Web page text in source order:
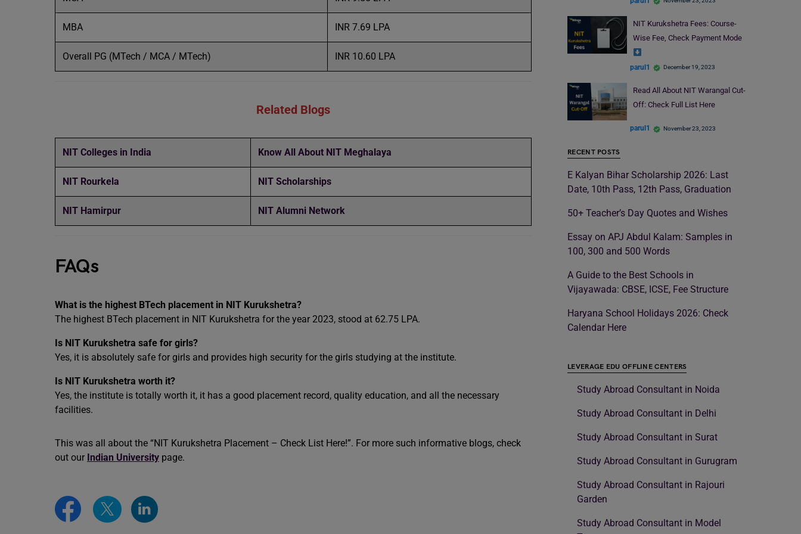
MBA INR 7.69 LPA
Overall PG (MTech / MCA / MTech) INR 10.60 LPA
Related Blogs
NIT Colleges in India Know All About NIT Meghalaya
NIT Rourkela NIT Scholarships
NIT Hamirpur NIT Alumni Network
FAQs
What is the highest BTech placement in NIT Kurukshetra?
The highest BTech placement in NIT Kurukshetra for the year 2023, stood at 62.75 LPA.
Is NIT Kurukshetra safe for girls?
Yes, it is absolutely safe for girls and provides high security for the girls studying at the institute.
Is NIT Kurukshetra worth it?
Yes, the institute is totally worth it, it has a good placement record, quality education, and all the necessary
facilities.
This was all about the “NIT Kurukshetra Placement – Check List Here!”. For more such informative blogs, check
out our Indian University page.
NIT Kurukshetra Fees: Course-
Wise Fee, Check Payment Mode
parul1 December 19, 2023
Read All About NIT Warangal Cut-
Off: Check Full List Here
parul1 November 23, 2023
RECENT POSTS
E Kalyan Bihar Scholarship 2026: Last
Date, 10th Pass, 12th Pass, Graduation
50+ Teacher’s Day Quotes and Wishes
Essay on APJ Abdul Kalam: Samples in
100, 300 and 500 Words
A Guide to the Best Schools in
Vijayawada: CBSE, ICSE, Fee Structure
Haryana School Holidays 2026: Check
Calendar Here
LEVERAGE EDU OFFLINE CENTERS
Study Abroad Consultant in Noida
Study Abroad Consultant in Delhi
Study Abroad Consultant in Surat
Study Abroad Consultant in Gurugram
Study Abroad Consultant in Rajouri
Garden
Study Abroad Consultant in Model